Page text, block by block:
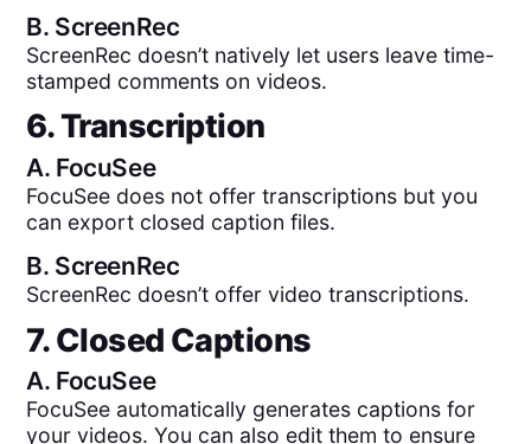
B. ScreenRec
ScreenRec doesn’t natively let users leave time-
stamped comments on videos.
6. Transcription
A. FocuSee
FocuSee does not offer transcriptions but you
can export closed caption files.
B. ScreenRec
ScreenRec doesn’t offer video transcriptions.
7. Closed Captions
A. FocuSee
FocuSee automatically generates captions for
your videos. You can also edit them to ensure